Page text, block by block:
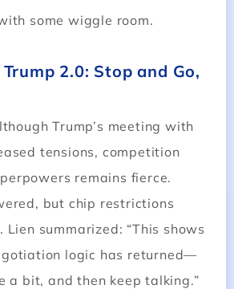
some wiggle room.
2.0: Stop and Go,
Trump’s meeting with
tensions, competition
remains fierce.
but chip restrictions
Lien summarized: “This shows
logic has returned—
a bit, and then keep talking.”